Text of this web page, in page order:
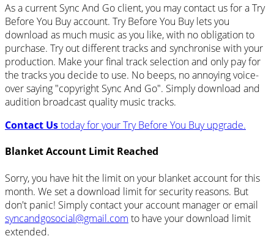
As a current Sync And Go client, you may contact us for a Try
Before You Buy account. Try Before You Buy lets you
download as much music as you like, with no obligation to
purchase. Try out different tracks and synchronise with your
production. Make your final track selection and only pay for
the tracks you decide to use. No beeps, no annoying voice-
over saying "copyright Sync And Go". Simply download and
audition broadcast quality music tracks.
Contact Ustoday for your Try Before You Buy upgrade.
Blanket Account Limit Reached
Sorry, you have hit the limit on your blanket account for this
month. We set a download limit for security reasons. But
don't panic! Simply contact your account manager or email
syncandgosocial@gmail.com to have your download limit
extended.